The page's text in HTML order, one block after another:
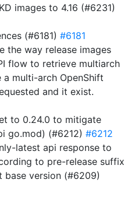
images to 4.16 (#6231)
(#6181) #6181
the way release images
flow to retrieve multiarch
a multi-arch OpenShift
and it exist.
to 0.24.0 to mitigate
go.mod) (#6212) #6212
latest api response to
to pre-release suffix
base version (#6209)